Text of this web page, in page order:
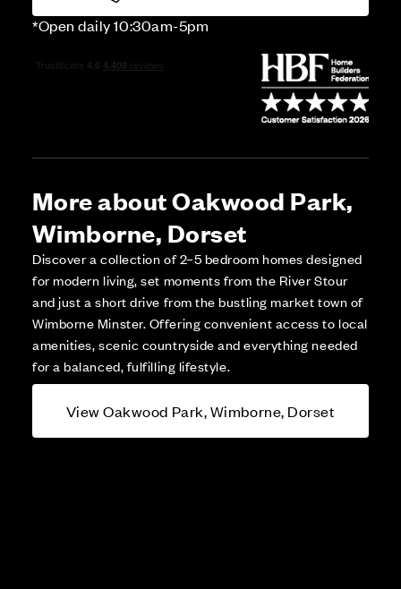
*Open daily 10:30am-5pm
More about Oakwood Park,
Wimborne, Dorset
Discover a collection of 2–5 bedroom homes designed
for modern living, set moments from the River Stour
and just a short drive from the bustling market town of
Wimborne Minster. Offering convenient access to local
amenities, scenic countryside and everything needed
for a balanced, fulfilling lifestyle.
View Oakwood Park, Wimborne, Dorset